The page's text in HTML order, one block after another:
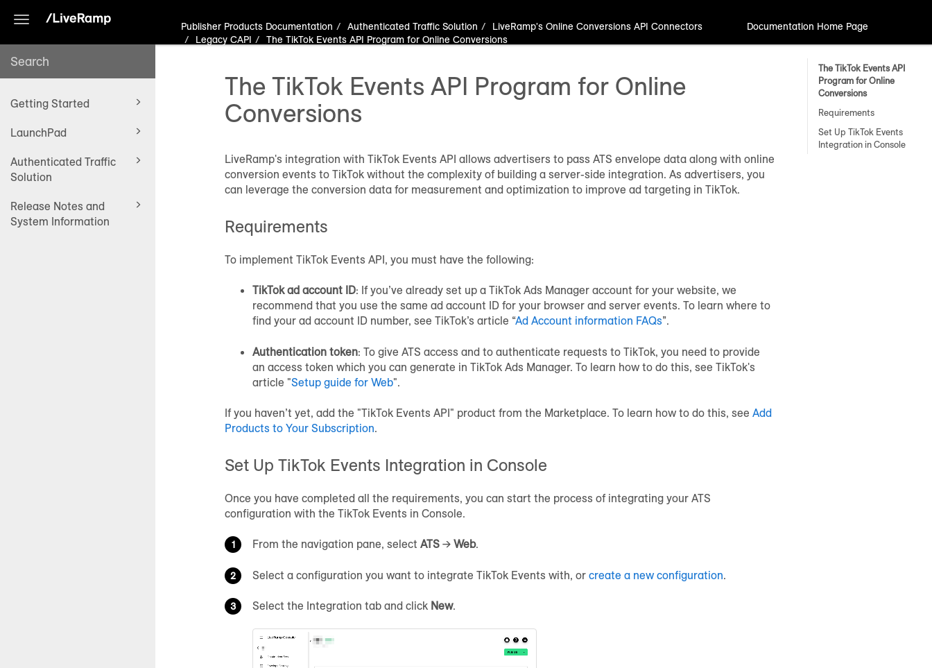
Toggle
Getting Started
LaunchPad
Authenticated Traffic
Solution
Release Notes and
System Information
Documentation Home Page
Publisher Products Documentation Authenticated Traffic Solution
LiveRamp's Online Conversions API Connectors
Legacy CAPI
The TikTok Events API Program for Online Conversions
The TikTok Events API Program for Online
Conversions
LiveRamp's integration with TikTok Events API allows advertisers to pass ATS envelope data along with online
conversion events to TikTok without the complexity of building a server-side integration. As advertisers, you
can leverage the conversion data for measurement and optimization to improve ad targeting in TikTok.
Requirements
To implement TikTok Events API, you must have the following:
TikTok ad account ID: If you’ve already set up a TikTok Ads Manager account for your website, we
recommend that you use the same ad account ID for your browser and server events. To learn where to
find your ad account ID number, see TikTok’s article “Ad Account information FAQs”.
Authentication token: To give ATS access and to authenticate requests to TikTok, you need to provide
an access token which you can generate in TikTok Ads Manager. To learn how to do this, see TikTok's
article "Setup guide for Web".
If you haven’t yet, add the "TikTok Events API" product from the Marketplace. To learn how to do this, see Add
Products to Your Subscription.
Set Up TikTok Events Integration in Console
Once you have completed all the requirements, you can start the process of integrating your ATS
configuration with the TikTok Events in Console.
From the navigation pane, select ATS → Web.
Select a configuration you want to integrate TikTok Events with, or create a new configuration.
Select the Integration tab and click New.
The TikTok Events API
Program for Online
Conversions
Requirements
Set Up TikTok Events
Integration in Console